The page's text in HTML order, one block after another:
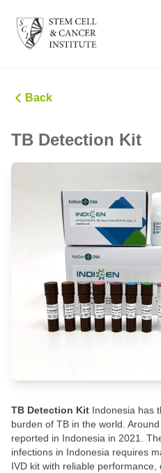
Back
TB Detection Kit ​
TB Detection Kit Indonesia has
burden of TB in the world.
reported in Indonesia in 2021.
infections in Indonesia requires
IVD kit with reliable